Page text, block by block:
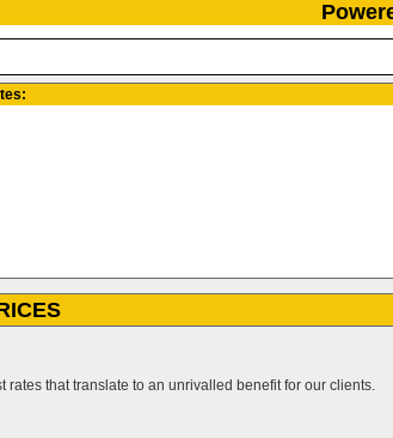
that translate to an unrivalled benefit for our clients.